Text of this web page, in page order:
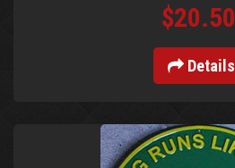
$20.50
Details